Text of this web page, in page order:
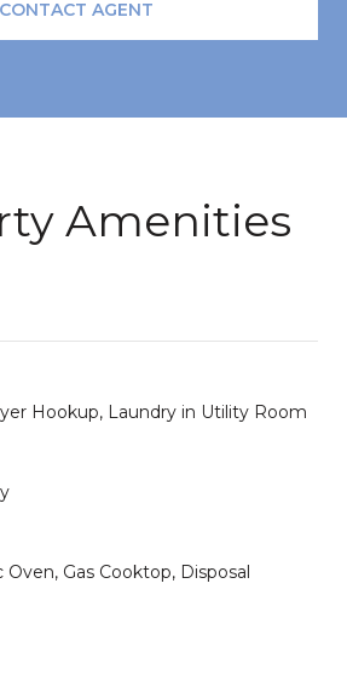
CONTACT AGENT
Amenities
Hookup, Laundry in Utility Room
Oven, Gas Cooktop, Disposal